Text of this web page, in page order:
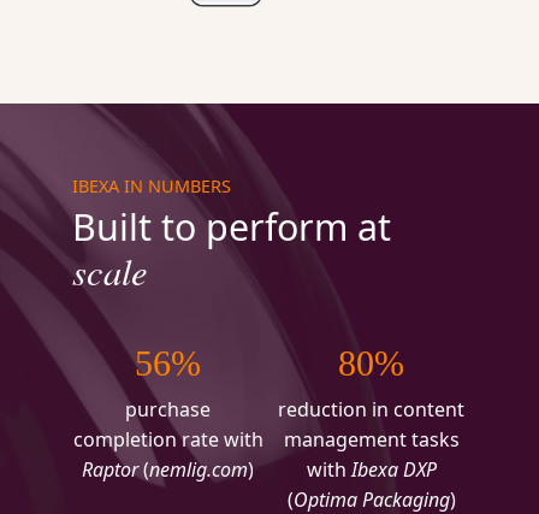
IBEXA IN NUMBERS
Built to perform at
scale
56%
purchase
completion rate with
Raptor(nemlig.com)
80%
reduction in content
management tasks
withIbexa DXP
(Optima Packaging)